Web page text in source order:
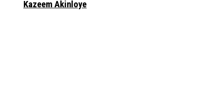
Kazeem Akinloye